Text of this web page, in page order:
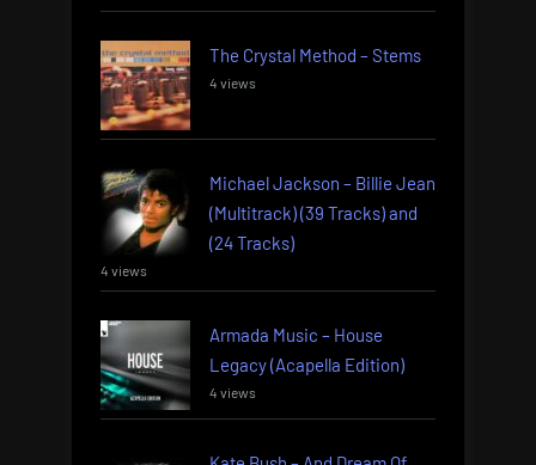
The Crystal Method – Stems
4 views
Michael Jackson – Billie Jean
(Multitrack) (39 Tracks) and
(24 Tracks)
4 views
Armada Music – House
Legacy (Acapella Edition)
4 views